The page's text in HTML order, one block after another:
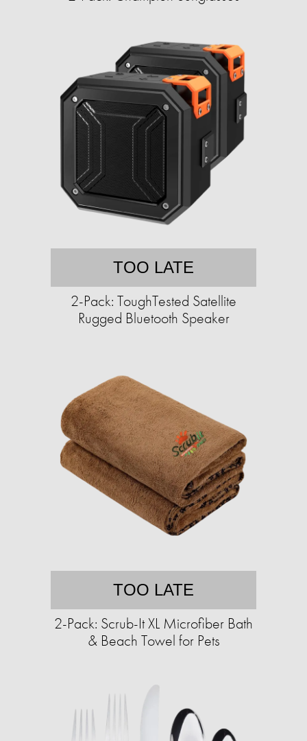
TOO LATE
2-Pack: ToughTested Satellite
Rugged Bluetooth Speaker
TOO LATE
2-Pack: Scrub-It XL Microfiber Bath
& Beach Towel for Pets